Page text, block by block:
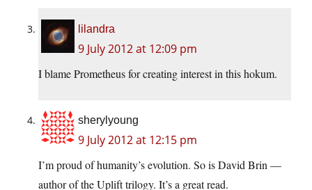
lilandra
9 July 2012 at 12:09 pm
I blame Prometheus for creating interest in this hokum.
sherylyoung
9 July 2012 at 12:15 pm
I’m proud of humanity’s evolution. So is David Brin —
author of the Uplift trilogy. It’s a great read.